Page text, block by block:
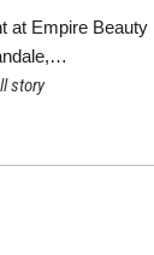
at Empire Beauty
story